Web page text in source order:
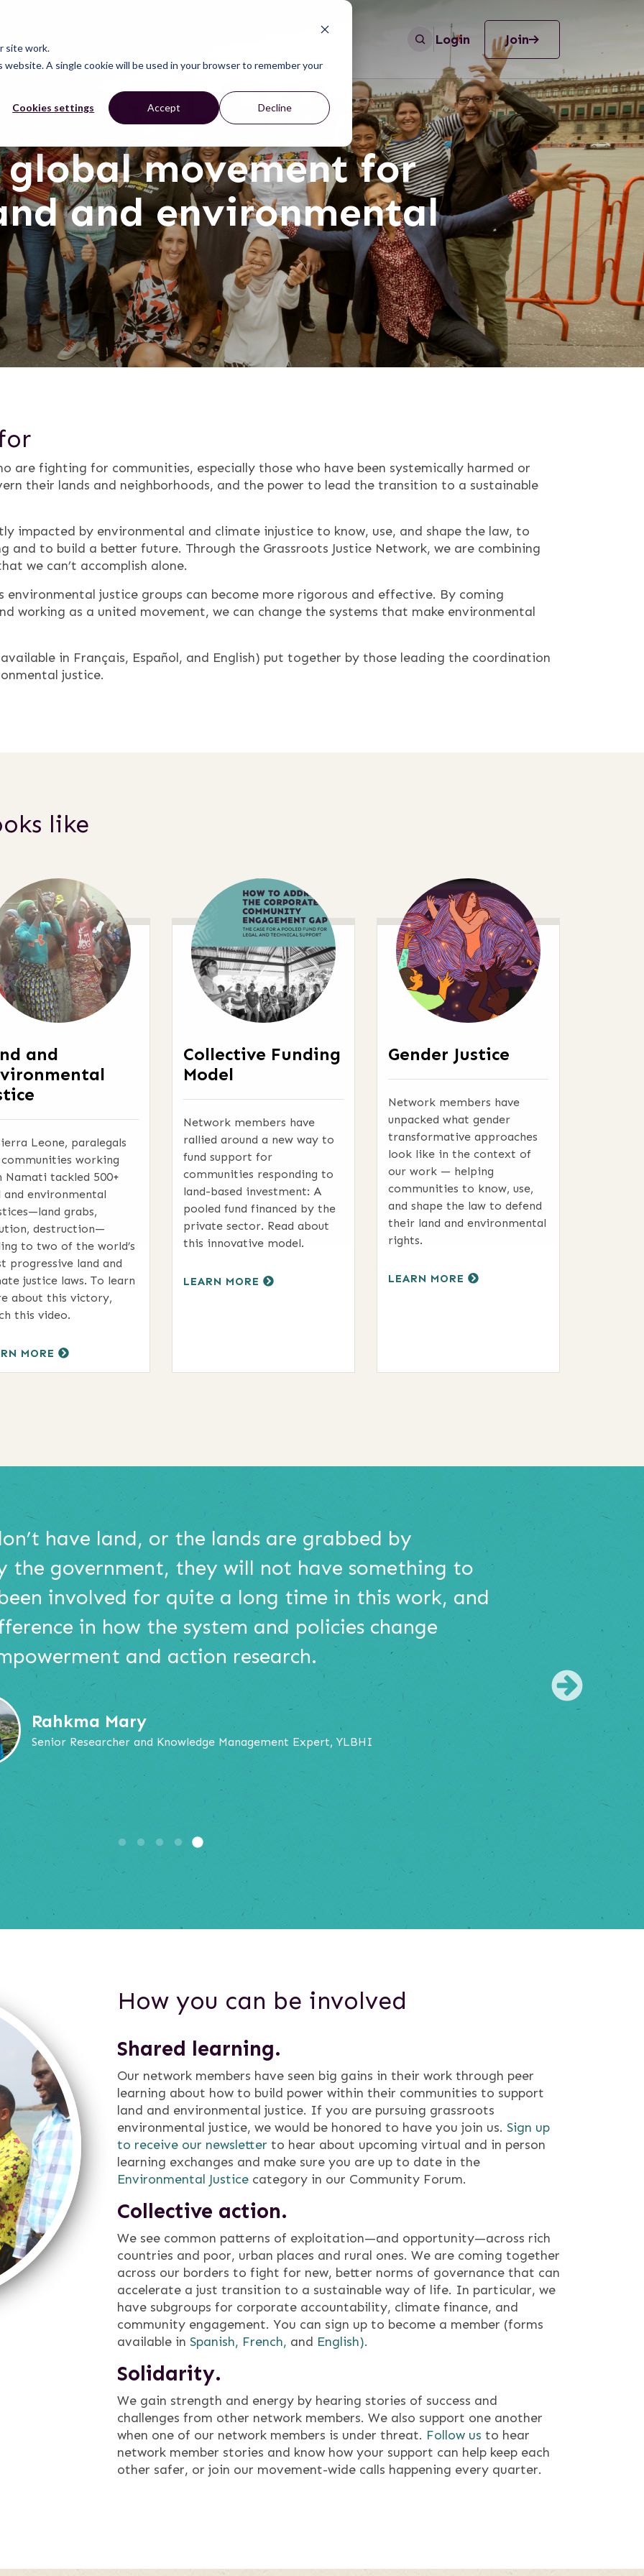
site work.
A single cookie will be used in your browser to remember your
Cookies settings Accept Decline
Login Join
movement for
and environmental
are fighting for communities, especially those who have been systemically harmed or
their lands and neighborhoods, and the power to lead the transition to a sustainable
impacted by environmental and climate injustice to know, use, and shape the law, to
and to build a better future. Through the Grassroots Justice Network, we are combining
we can’t accomplish alone.
justice groups can become more rigorous and effective. By coming
working as a united movement, we can change the systems that make environmental
in Français, Español, and English) put together by those leading the coordination
justice.
like
and
Leone, paralegals
working
Namati tackled 500+
and environmental
grabs,
destruction—
to two of the world’s
progressive land and
justice laws. To learn
about this victory,
this video.
MORE
Collective Funding
Model
Network members have
rallied around a new way to
fund support for
communities responding to
land-based investment: A
pooled fund financed by the
private sector. Read about
this innovative model.
LEARN MORE
Gender Justice
Network members have
unpacked what gender
transformative approaches
look like in the context of
our work — helping
communities to know, use,
and shape the law to defend
their land and environmental
rights.
LEARN MORE
have land, or the lands are grabbed by
the government, they will not have something to
involved for quite a long time in this work, and
in how the system and policies change
and action research.
Rahkma Mary
Senior Researcher and Knowledge Management Expert, YLBHI
How you can be involved
Shared learning.
Our network members have seen big gains in their work through peer
learning about how to build power within their communities to support
land and environmental justice. If you are pursuing grassroots
environmental justice, we would be honored to have you join us. Sign up
to receive our newsletter to hear about upcoming virtual and in person
learning exchanges and make sure you are up to date in the
Environmental Justice category in our Community Forum.
Collective action.
We see common patterns of exploitation—and opportunity—across rich
countries and poor, urban places and rural ones. We are coming together
across our borders to fight for new, better norms of governance that can
accelerate a just transition to a sustainable way of life. In particular, we
have subgroups for corporate accountability, climate finance, and
community engagement. You can sign up to become a member (forms
available in Spanish, French, and English).
Solidarity.
We gain strength and energy by hearing stories of success and
challenges from other network members. We also support one another
when one of our network members is under threat. Follow us to hear
network member stories and know how your support can help keep each
other safer, or join our movement-wide calls happening every quarter.